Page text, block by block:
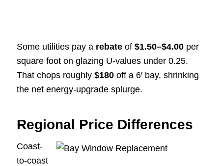
Some utilities pay a rebateof $1.50–$4.00per
square foot on glazing U-values under 0.25.
That chops roughly $180off a 6′ bay, shrinking
the net energy-upgrade splurge.
Regional Price Differences
Coast-
to-coast